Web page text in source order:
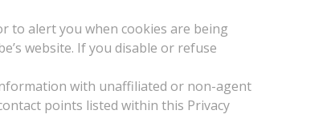
to alert you when cookies are being
website. If you disable or refuse
with unaffiliated or non-agent
points listed within this Privacy